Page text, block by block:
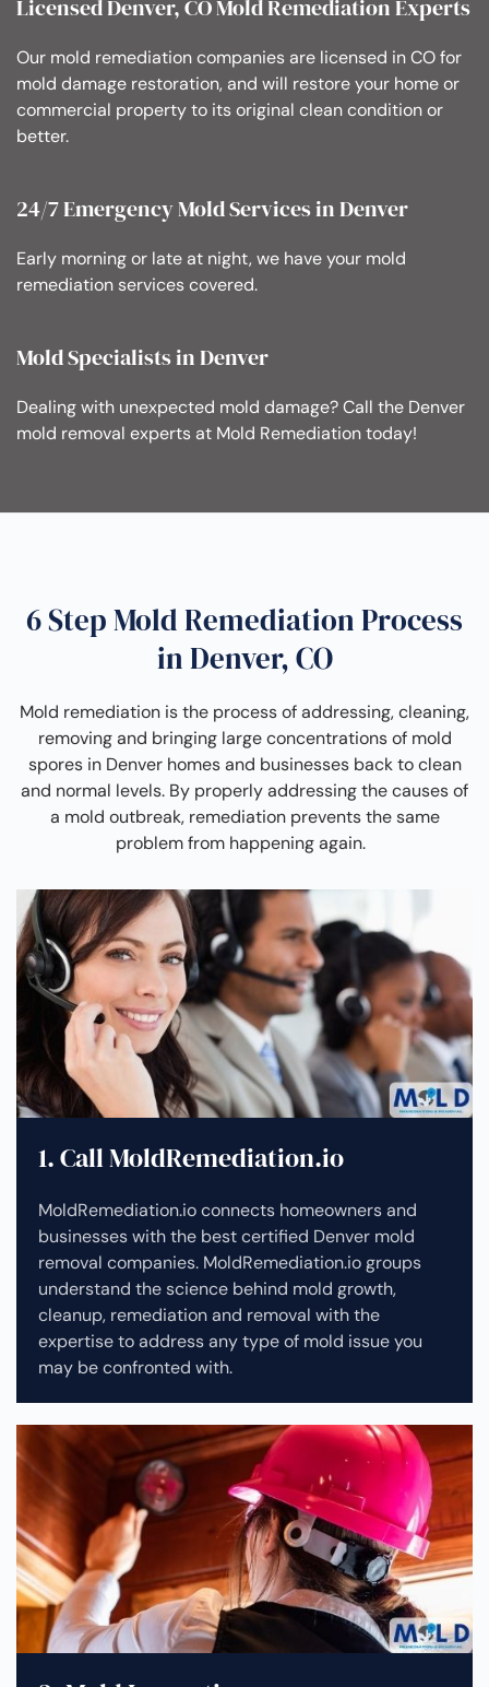
Licensed Denver, CO Mold Remediation Experts
Our mold remediation companies are licensed in CO for
mold damage restoration, and will restore your home or
commercial property to its original clean condition or
better.
24/7 Emergency Mold Services in Denver
Early morning or late at night, we have your mold
remediation services covered.
Mold Specialists in Denver
Dealing with unexpected mold damage? Call the Denver
mold removal experts at Mold Remediation today!
6 Step Mold Remediation Process
in Denver, CO
Mold remediation is the process of addressing, cleaning,
removing and bringing large concentrations of mold
spores in Denver homes and businesses back to clean
and normal levels. By properly addressing the causes of
a mold outbreak, remediation prevents the same
problem from happening again.
1. Call MoldRemediation.io
MoldRemediation.io connects homeowners and
businesses with the best certified Denver mold
removal companies. MoldRemediation.io groups
understand the science behind mold growth,
cleanup, remediation and removal with the
expertise to address any type of mold issue you
may be confronted with.